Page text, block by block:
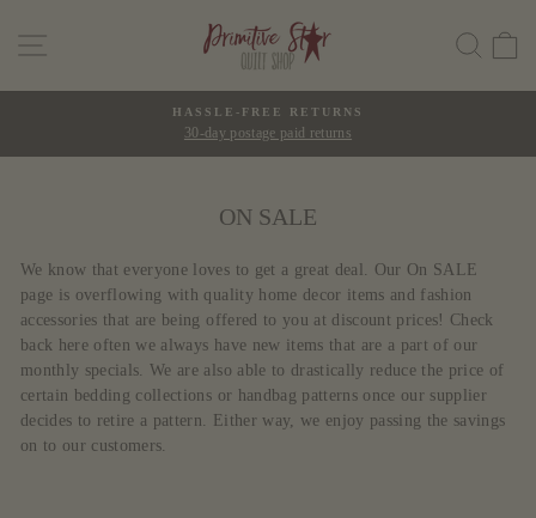
Pause
HASSLE-FREE RETURNS
30-day postage paid returns
ON SALE
We know that everyone loves to get a great deal. Our On SALE
page is overflowing with quality home decor items and fashion
accessories that are being offered to you at discount prices! Check
back here often we always have new items that are a part of our
monthly specials. We are also able to drastically reduce the price of
certain bedding collections or handbag patterns once our supplier
decides to retire a pattern. Either way, we enjoy passing the savings
on to our customers.